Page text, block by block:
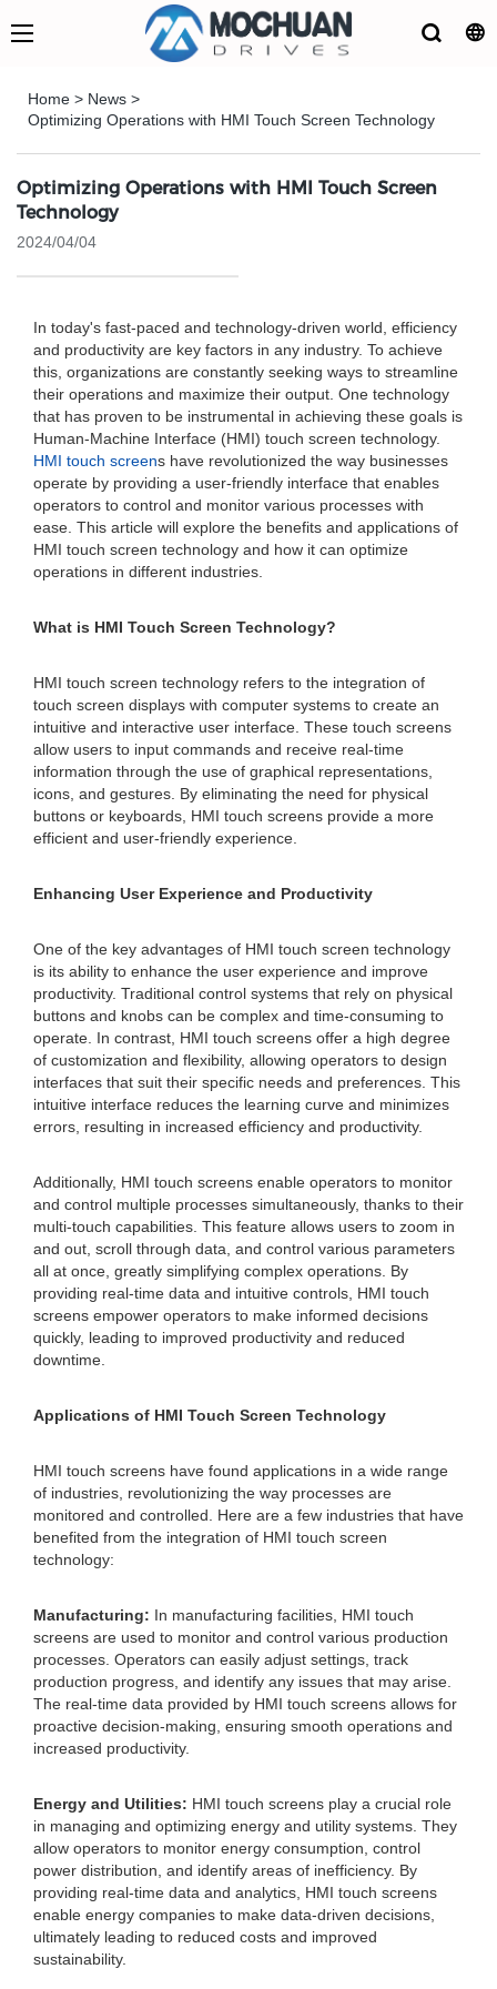
Home > News >
Optimizing Operations with HMI Touch Screen Technology
Optimizing Operations with HMI Touch Screen
Technology
2024/04/04
In today's fast-paced and technology-driven world, efficiency
and productivity are key factors in any industry. To achieve
this, organizations are constantly seeking ways to streamline
their operations and maximize their output. One technology
that has proven to be instrumental in achieving these goals is
Human-Machine Interface (HMI) touch screen technology.
HMI touch screens have revolutionized the way businesses
operate by providing a user-friendly interface that enables
operators to control and monitor various processes with
ease. This article will explore the benefits and applications of
HMI touch screen technology and how it can optimize
operations in different industries.
What is HMI Touch Screen Technology?
HMI touch screen technology refers to the integration of
touch screen displays with computer systems to create an
intuitive and interactive user interface. These touch screens
allow users to input commands and receive real-time
information through the use of graphical representations,
icons, and gestures. By eliminating the need for physical
buttons or keyboards, HMI touch screens provide a more
efficient and user-friendly experience.
Enhancing User Experience and Productivity
One of the key advantages of HMI touch screen technology
is its ability to enhance the user experience and improve
productivity. Traditional control systems that rely on physical
buttons and knobs can be complex and time-consuming to
operate. In contrast, HMI touch screens offer a high degree
of customization and flexibility, allowing operators to design
interfaces that suit their specific needs and preferences. This
intuitive interface reduces the learning curve and minimizes
errors, resulting in increased efficiency and productivity.
Additionally, HMI touch screens enable operators to monitor
and control multiple processes simultaneously, thanks to their
multi-touch capabilities. This feature allows users to zoom in
and out, scroll through data, and control various parameters
all at once, greatly simplifying complex operations. By
providing real-time data and intuitive controls, HMI touch
screens empower operators to make informed decisions
quickly, leading to improved productivity and reduced
downtime.
Applications of HMI Touch Screen Technology
HMI touch screens have found applications in a wide range
of industries, revolutionizing the way processes are
monitored and controlled. Here are a few industries that have
benefited from the integration of HMI touch screen
technology:
Manufacturing: In manufacturing facilities, HMI touch
screens are used to monitor and control various production
processes. Operators can easily adjust settings, track
production progress, and identify any issues that may arise.
The real-time data provided by HMI touch screens allows for
proactive decision-making, ensuring smooth operations and
increased productivity.
Energy and Utilities: HMI touch screens play a crucial role
in managing and optimizing energy and utility systems. They
allow operators to monitor energy consumption, control
power distribution, and identify areas of inefficiency. By
providing real-time data and analytics, HMI touch screens
enable energy companies to make data-driven decisions,
ultimately leading to reduced costs and improved
sustainability.